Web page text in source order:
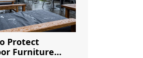
Protect
Furniture